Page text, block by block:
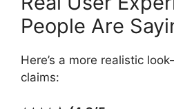
People Are
Here’s a more realistic
claims: